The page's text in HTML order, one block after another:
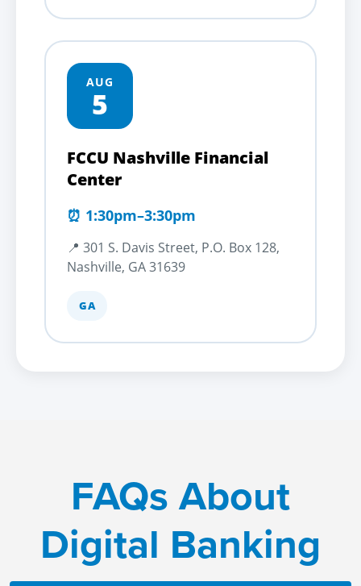
AUG
5
FCCU Nashville Financial
Center
⏰ 1:30pm–3:30pm
📍 301 S. Davis Street, P.O. Box 128,
Nashville, GA 31639
GA
FAQs About
Digital Banking